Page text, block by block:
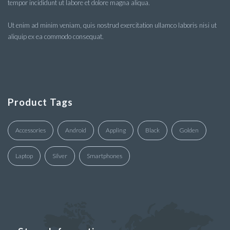
tempor incididunt ut labore et dolore magna aliqua.
Ut enim ad minim veniam, quis nostrud exercitation ullamco laboris nisi ut
aliquip ex ea commodo consequat.
Product Tags
Accessories Android Appling Black Golden
Laptop Silver Smartphones